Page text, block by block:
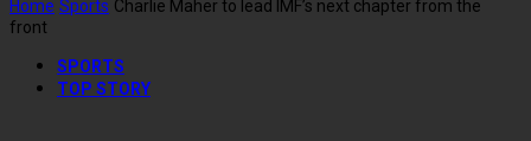
Home Sports Charlie Maher to lead IMF’s next chapter from the
front
SPORTS
TOP STORY